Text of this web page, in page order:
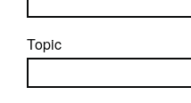
Topic